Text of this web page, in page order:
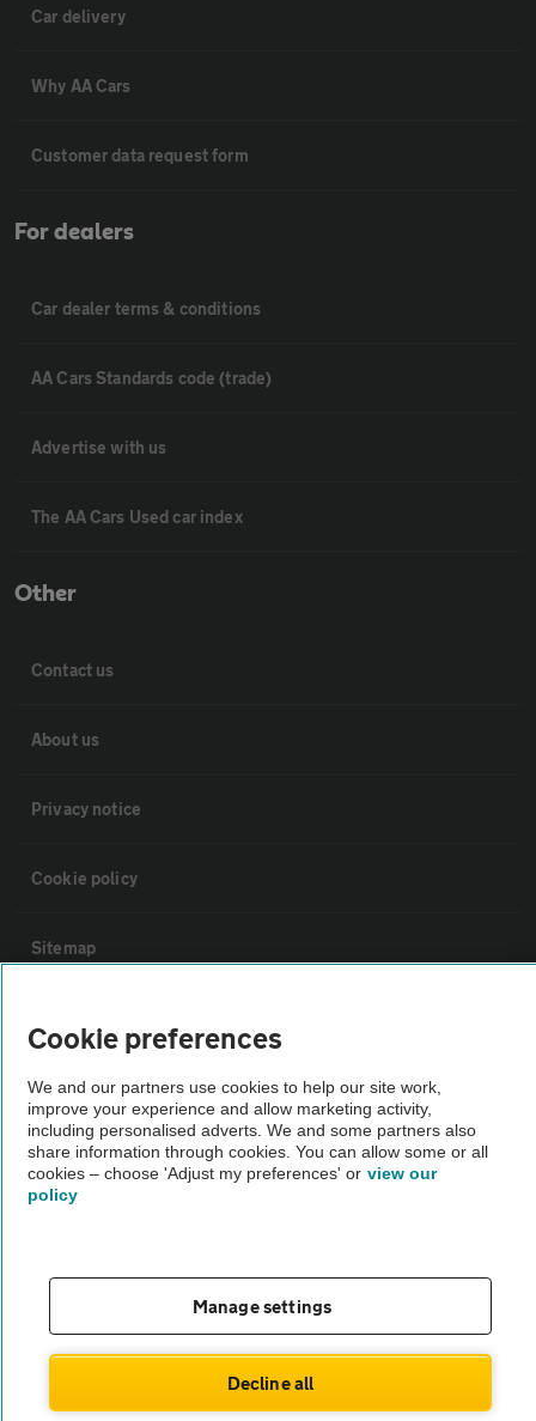
Car delivery
Why AA Cars
Customer data request form
For dealers
Car dealer terms & conditions
AA Cars Standards code (trade)
Advertise with us
The AA Cars Used car index
Other
Contact us
About us
Privacy notice
Cookie policy
Sitemap
Vehicle Inspections
The AA recommends an AA Cars Vehicle Inspection before purchase.
Not all cars are mechanically checked by the AA.
Vehicle Inspection
Company No. 4546950 | VAT No. 188 0311 10
Cookie preferences
We and our partners use cookies to help our site work,
improve your experience and allow marketing activity,
including personalised adverts. We and some partners also
share information through cookies. You can allow some or all
cookies – choose 'Adjust my preferences' or view our
policy
Manage settings
Decline all